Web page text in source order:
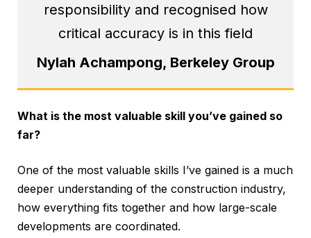
responsibility and recognised how
critical accuracy is in this field
Nylah Achampong, Berkeley Group
What is the most valuable skill you’ve gained so
far?
One of the most valuable skills I’ve gained is a much
deeper understanding of the construction industry,
how everything fits together and how large-scale
developments are coordinated.